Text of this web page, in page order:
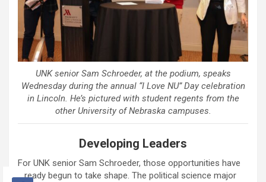
UNK senior Sam Schroeder, at the podium, speaks
Wednesday during the annual “I Love NU” Day celebration
in Lincoln. He’s pictured with student regents from the
other University of Nebraska campuses.
Developing Leaders
For UNK senior Sam Schroeder, those opportunities have
already begun to take shape. The political science major